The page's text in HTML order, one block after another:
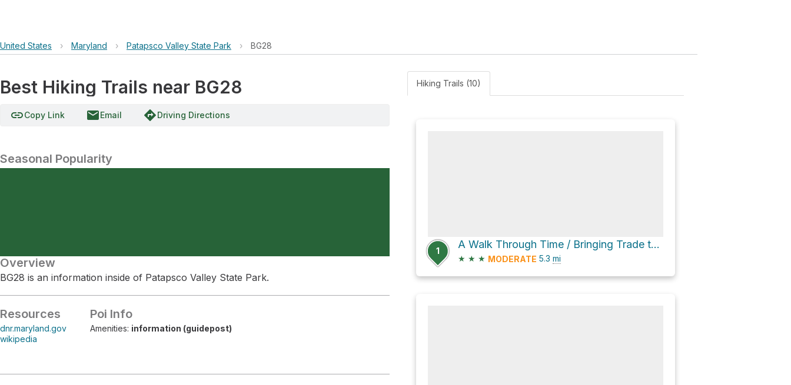
United States › Maryland › Patapsco Valley State Park › BG28
Best Hiking Trails near BG28
linkCopy Link emailEmail directionsDriving Directions
Seasonal Popularity
Overview
BG28 is an information inside of Patapsco Valley State Park.
Resources
dnr.maryland.gov
wikipedia
Poi Info
Amenities: information (guidepost)
Hiking Trails (10)
1
A Walk Through Time / Bringing Trade to Baltimore via Grist Mill Trail
★ ★ ★ MODERATE 5.3 mi